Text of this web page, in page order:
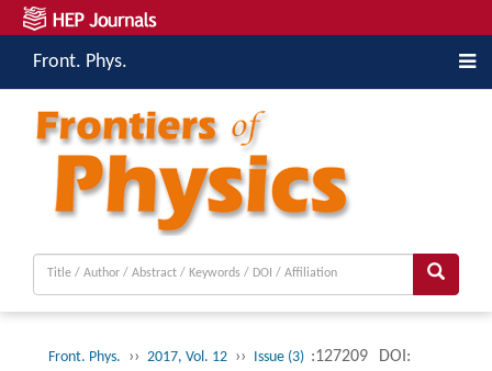
Front. Phys.
Front. Phys. ›› 2017, Vol. 12 ›› Issue (3) :127209 DOI: